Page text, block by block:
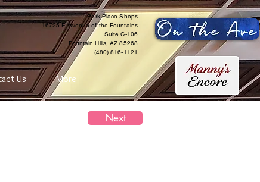
Park Place Shops
16725 E Avenue of the Fountains
Suite C-106
Fountain Hills, AZ 85268
(480) 816-1121
Us More
Next